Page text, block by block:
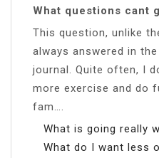
What questions cant
This question, unlike
always answered in
journal. Quite often, I
more exercise and do
fam….
What is going really
What do I want less